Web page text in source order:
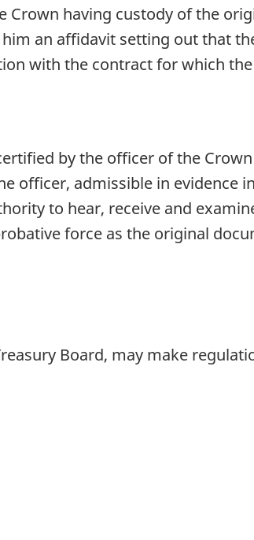
having custody of the
an affidavit setting out that
with the contract for which
by the officer of the
officer, admissible in evidence
to hear, receive and
force as the original
Board, may make